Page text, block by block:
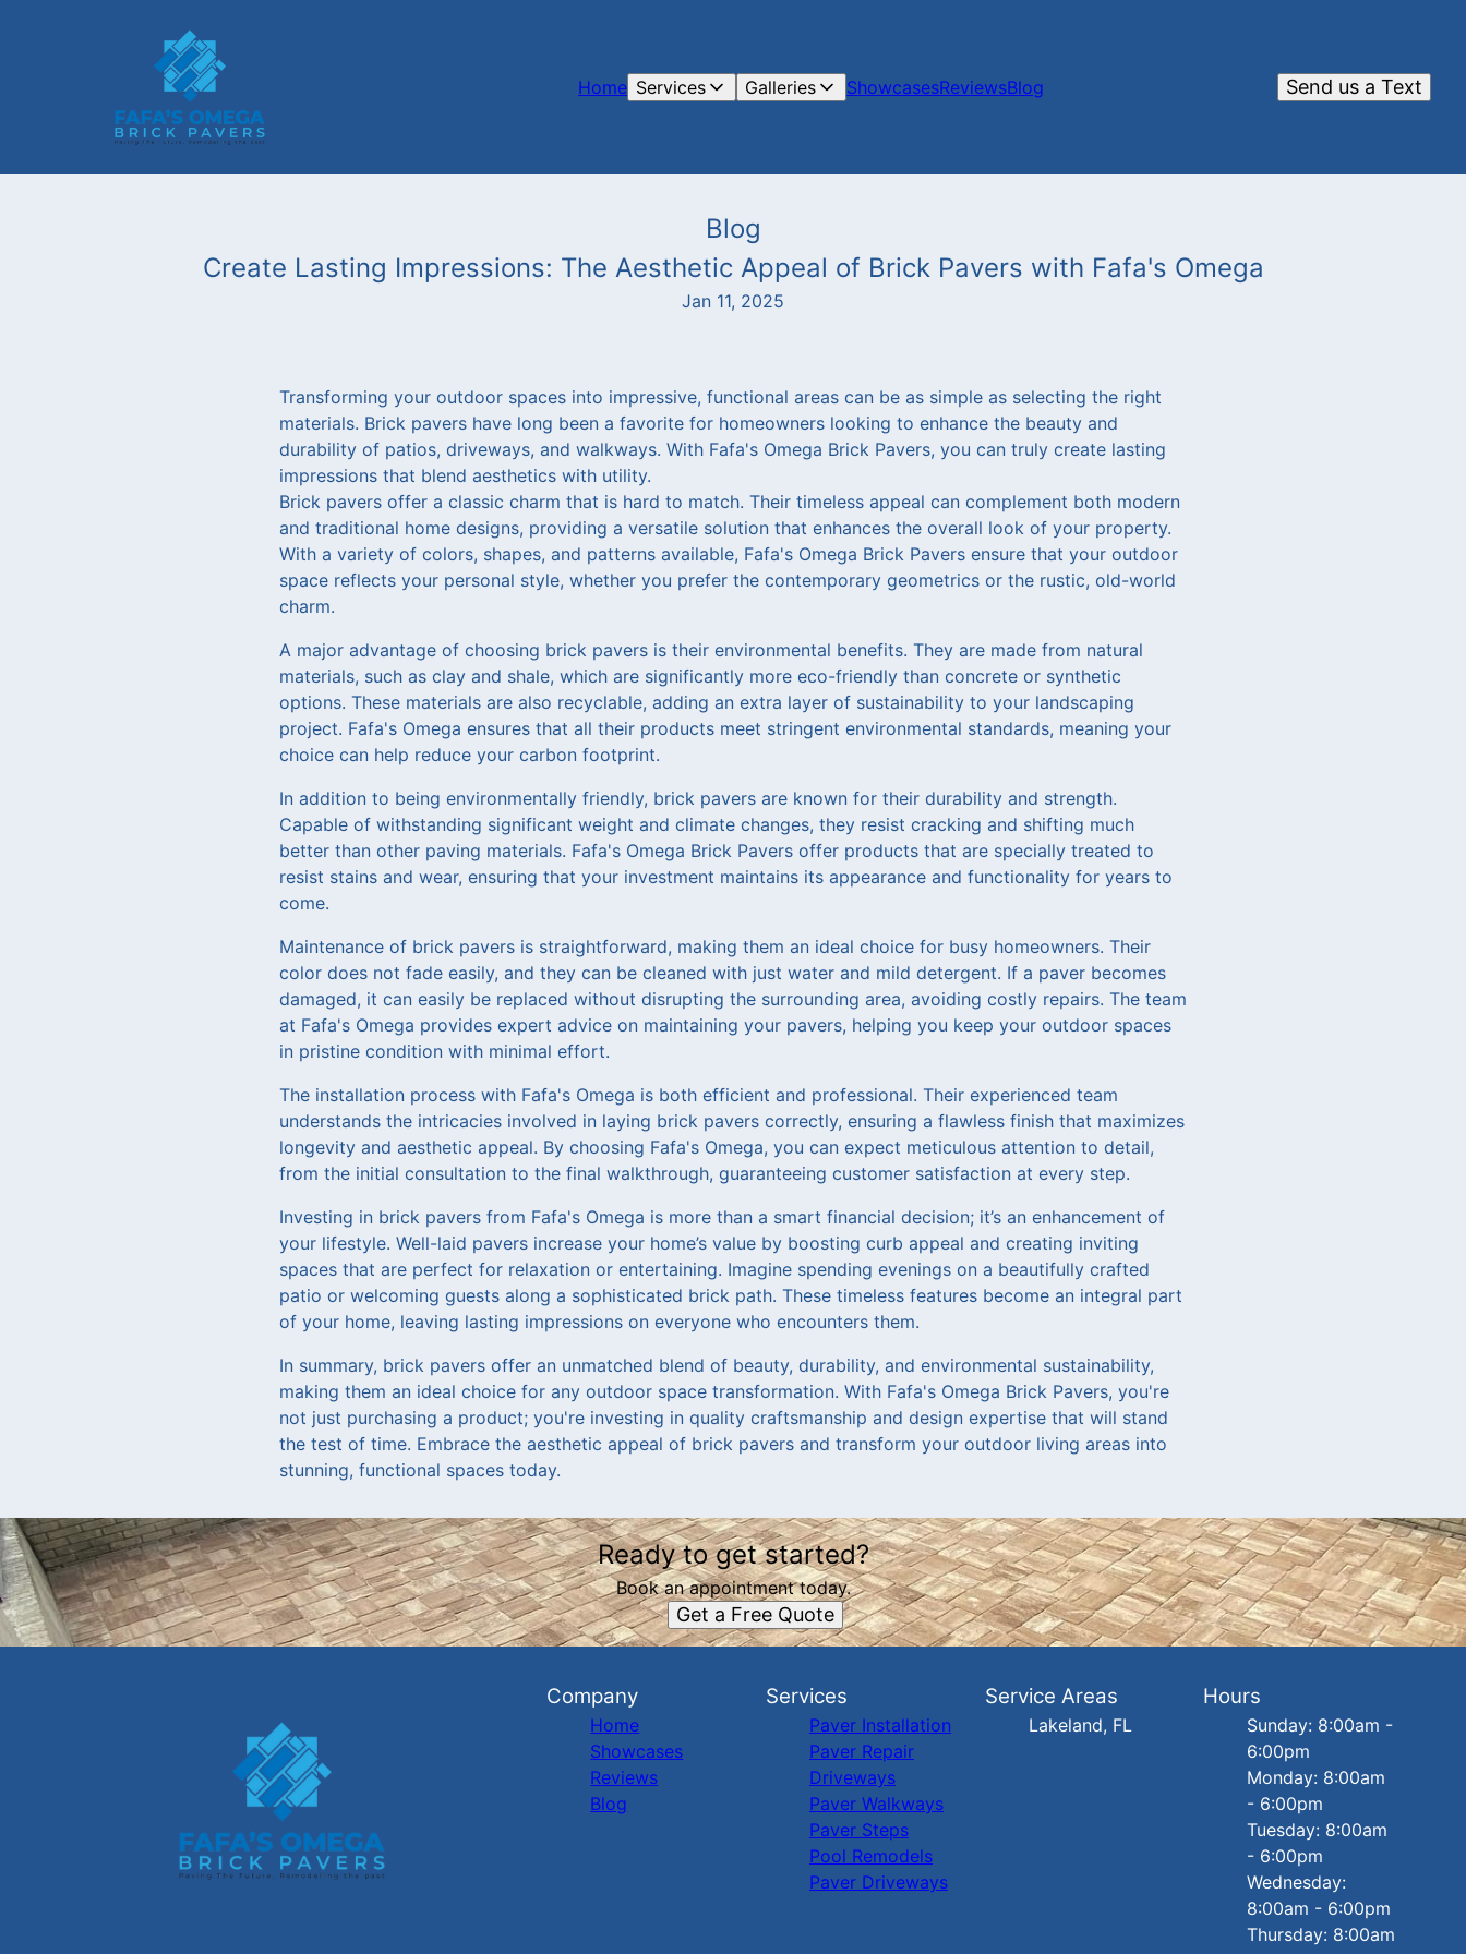
Home Services Galleries ShowcasesReviewsBlog Send us a Text
Blog
Create Lasting Impressions: The Aesthetic Appeal of Brick Pavers with Fafa's Omega
Jan 11, 2025
Transforming your outdoor spaces into impressive, functional areas can be as simple as selecting the right
materials. Brick pavers have long been a favorite for homeowners looking to enhance the beauty and
durability of patios, driveways, and walkways. With Fafa's Omega Brick Pavers, you can truly create lasting
impressions that blend aesthetics with utility.
Brick pavers offer a classic charm that is hard to match. Their timeless appeal can complement both modern
and traditional home designs, providing a versatile solution that enhances the overall look of your property.
With a variety of colors, shapes, and patterns available, Fafa's Omega Brick Pavers ensure that your outdoor
space reflects your personal style, whether you prefer the contemporary geometrics or the rustic, old-world
charm.
A major advantage of choosing brick pavers is their environmental benefits. They are made from natural
materials, such as clay and shale, which are significantly more eco-friendly than concrete or synthetic
options. These materials are also recyclable, adding an extra layer of sustainability to your landscaping
project. Fafa's Omega ensures that all their products meet stringent environmental standards, meaning your
choice can help reduce your carbon footprint.
In addition to being environmentally friendly, brick pavers are known for their durability and strength.
Capable of withstanding significant weight and climate changes, they resist cracking and shifting much
better than other paving materials. Fafa's Omega Brick Pavers offer products that are specially treated to
resist stains and wear, ensuring that your investment maintains its appearance and functionality for years to
come.
Maintenance of brick pavers is straightforward, making them an ideal choice for busy homeowners. Their
color does not fade easily, and they can be cleaned with just water and mild detergent. If a paver becomes
damaged, it can easily be replaced without disrupting the surrounding area, avoiding costly repairs. The team
at Fafa's Omega provides expert advice on maintaining your pavers, helping you keep your outdoor spaces
in pristine condition with minimal effort.
The installation process with Fafa's Omega is both efficient and professional. Their experienced team
understands the intricacies involved in laying brick pavers correctly, ensuring a flawless finish that maximizes
longevity and aesthetic appeal. By choosing Fafa's Omega, you can expect meticulous attention to detail,
from the initial consultation to the final walkthrough, guaranteeing customer satisfaction at every step.
Investing in brick pavers from Fafa's Omega is more than a smart financial decision; it’s an enhancement of
your lifestyle. Well-laid pavers increase your home’s value by boosting curb appeal and creating inviting
spaces that are perfect for relaxation or entertaining. Imagine spending evenings on a beautifully crafted
patio or welcoming guests along a sophisticated brick path. These timeless features become an integral part
of your home, leaving lasting impressions on everyone who encounters them.
In summary, brick pavers offer an unmatched blend of beauty, durability, and environmental sustainability,
making them an ideal choice for any outdoor space transformation. With Fafa's Omega Brick Pavers, you're
not just purchasing a product; you're investing in quality craftsmanship and design expertise that will stand
the test of time. Embrace the aesthetic appeal of brick pavers and transform your outdoor living areas into
stunning, functional spaces today.
Ready to get started?
Book an appointment today.
Get a Free Quote
Company
Home
Showcases
Reviews
Blog
Services
Paver Installation
Paver Repair
Driveways
Paver Walkways
Paver Steps
Pool Remodels
Paver Driveways
Service Areas
Lakeland, FL
Hours
Sunday: 8:00am -
6:00pm
Monday: 8:00am
- 6:00pm
Tuesday: 8:00am
- 6:00pm
Wednesday:
8:00am - 6:00pm
Thursday: 8:00am